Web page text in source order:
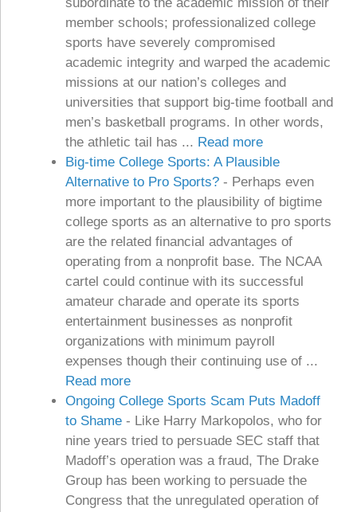
subordinate to the academic mission of their
member schools; professionalized college
sports have severely compromised
academic integrity and warped the academic
missions at our nation’s colleges and
universities that support big-time football and
men’s basketball programs. In other words,
the athletic tail has ... Read more
Big-time College Sports: A Plausible
Alternative to Pro Sports? - Perhaps even
more important to the plausibility of bigtime
college sports as an alternative to pro sports
are the related financial advantages of
operating from a nonprofit base. The NCAA
cartel could continue with its successful
amateur charade and operate its sports
entertainment businesses as nonprofit
organizations with minimum payroll
expenses though their continuing use of ...
Read more
Ongoing College Sports Scam Puts Madoff
to Shame - Like Harry Markopolos, who for
nine years tried to persuade SEC staff that
Madoff’s operation was a fraud, The Drake
Group has been working to persuade the
Congress that the unregulated operation of